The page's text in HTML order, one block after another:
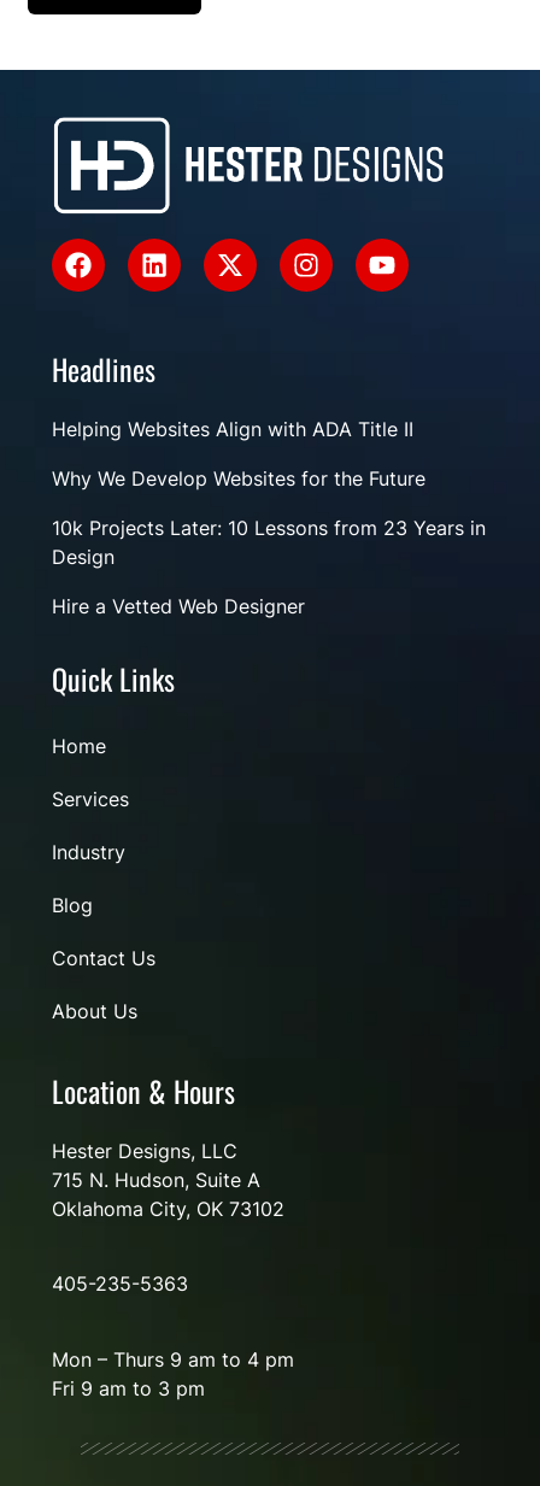
Location & Hours
Hester Designs, LLC
715 N. Hudson, Suite A
Oklahoma City, OK 73102
405-235-5363
Mon – Thurs 9 am to 4 pm
Fri 9 am to 3 pm
Quick Links
Home
Services
Industry
Blog
Contact Us
About Us
Headlines
Helping Websites Align with ADA Title II
Why We Develop Websites for the Future
10k Projects Later: 10 Lessons from 23 Years in
Design
Hire a Vetted Web Designer